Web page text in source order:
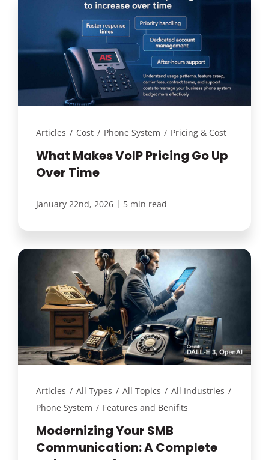
Articles / Cost / Phone System / Pricing & Cost
What Makes VoIP Pricing Go Up
Over Time
January 22nd, 2026 | 5 min read
Articles / All Types / All Topics / All Industries /
Phone System / Features and Benifits
Modernizing Your SMB
Communication: A Complete